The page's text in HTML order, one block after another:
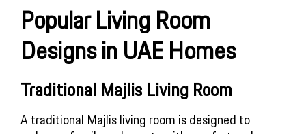
Popular Living Room
Designs in UAE Homes
Traditional Majlis Living Room
A traditional Majlis living room is designed to